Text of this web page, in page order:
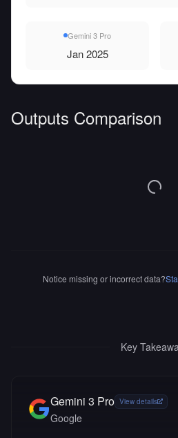
Gemini 3 Pro
Jan 2025
Outputs Comparison
Notice missing or incorrect data?
Key
Gemini 3 Pro View details
Google